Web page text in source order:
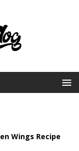
Wings Recipe